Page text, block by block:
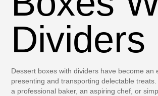
Dividers
Dessert boxes with dividers have become an
presenting and transporting delectable
a professional baker, an aspiring chef, or